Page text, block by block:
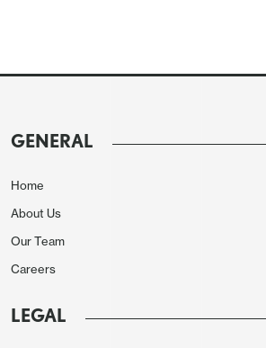
GENERAL
Home
About Us
Our Team
Careers
LEGAL